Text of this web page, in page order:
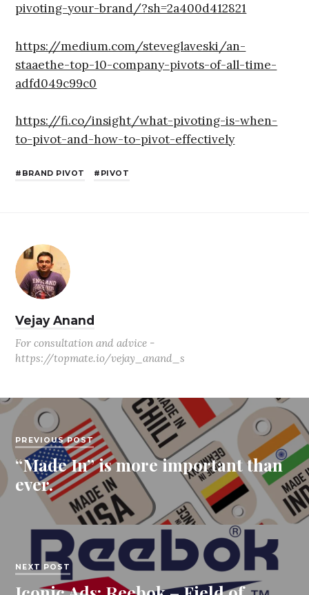
pivoting-your-brand/?sh=2a400d412821
https://medium.com/steveglaveski/an-
staaethe-top-10-company-pivots-of-all-time-
adfd049c99c0
https://fi.co/insight/what-pivoting-is-when-
to-pivot-and-how-to-pivot-effectively
BRAND PIVOT PIVOT
Vejay Anand
For consultation and advice -
https://topmate.io/vejay_anand_s
PREVIOUS POST
“Made In” is more important than
ever.
NEXT POST